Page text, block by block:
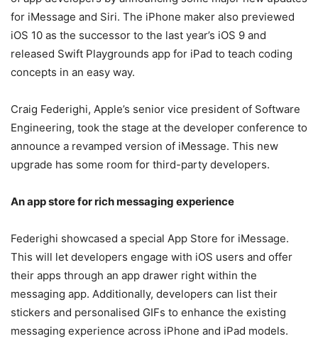
for iMessage and Siri. The iPhone maker also previewed
iOS 10 as the successor to the last year’s iOS 9 and
released Swift Playgrounds app for iPad to teach coding
concepts in an easy way.
Craig Federighi, Apple’s senior vice president of Software
Engineering, took the stage at the developer conference to
announce a revamped version of iMessage. This new
upgrade has some room for third-party developers.
An app store for rich messaging experience
Federighi showcased a special App Store for iMessage.
This will let developers engage with iOS users and offer
their apps through an app drawer right within the
messaging app. Additionally, developers can list their
stickers and personalised GIFs to enhance the existing
messaging experience across iPhone and iPad models.